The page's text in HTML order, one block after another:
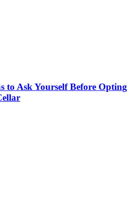
to Ask Yourself Before Opting